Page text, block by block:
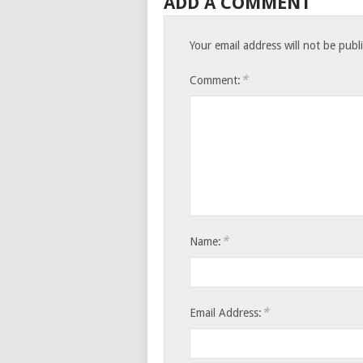
Your email address will not be
Comment: *
Name: *
Email Address: *